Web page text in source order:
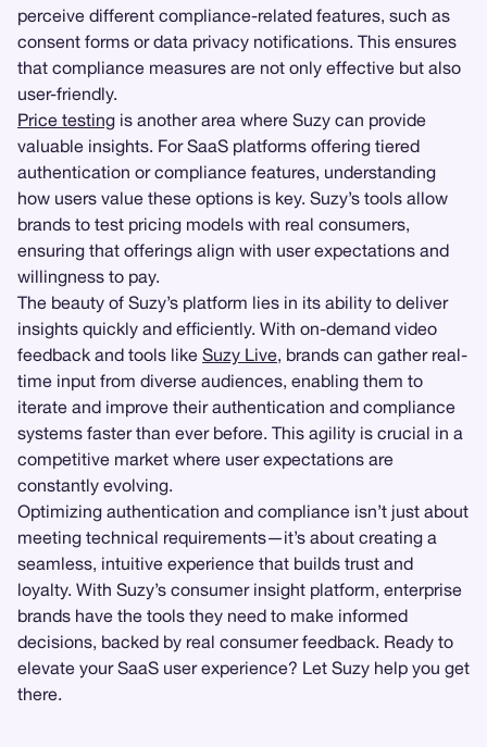
perceive different compliance-related features, such as
consent forms or data privacy notifications. This ensures
that compliance measures are not only effective but also
user-friendly.
Price testing is another area where Suzy can provide
valuable insights. For SaaS platforms offering tiered
authentication or compliance features, understanding
how users value these options is key. Suzy’s tools allow
brands to test pricing models with real consumers,
ensuring that offerings align with user expectations and
willingness to pay.
The beauty of Suzy’s platform lies in its ability to deliver
insights quickly and efficiently. With on-demand video
feedback and tools like Suzy Live, brands can gather real-
time input from diverse audiences, enabling them to
iterate and improve their authentication and compliance
systems faster than ever before. This agility is crucial in a
competitive market where user expectations are
constantly evolving.
Optimizing authentication and compliance isn’t just about
meeting technical requirements—it’s about creating a
seamless, intuitive experience that builds trust and
loyalty. With Suzy’s consumer insight platform, enterprise
brands have the tools they need to make informed
decisions, backed by real consumer feedback. Ready to
elevate your SaaS user experience? Let Suzy help you get
there.